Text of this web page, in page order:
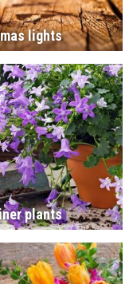
lights
plants